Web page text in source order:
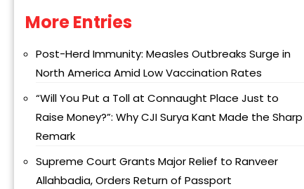
Alternative:
More Entries
Post-Herd Immunity: Measles Outbreaks Surge in
North America Amid Low Vaccination Rates
“Will You Put a Toll at Connaught Place Just to
Raise Money?”: Why CJI Surya Kant Made the Sharp
Remark
Supreme Court Grants Major Relief to Ranveer
Allahbadia, Orders Return of Passport